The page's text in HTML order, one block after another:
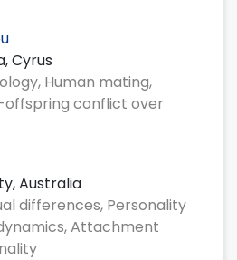
Cyrus
Human mating,
offspring conflict over
Australia
differences, Personality
Attachment